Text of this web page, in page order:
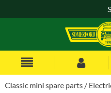
Classic mini spare parts